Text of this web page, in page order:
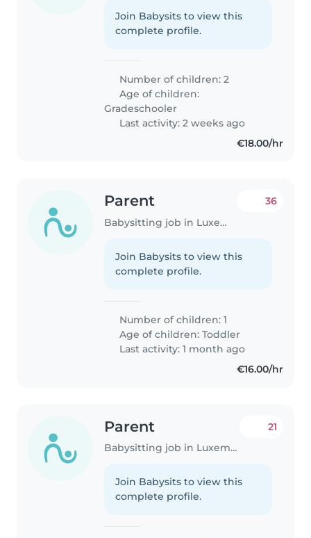
Join Babysits to view this
complete profile.
Number of children: 2
Age of children:
Gradeschooler
Last activity: 2 weeks ago
€18.00/hr
Parent
Babysitting job in Luxembourg
36
Join Babysits to view this
complete profile.
Number of children: 1
Age of children:Toddler
Last activity: 1 month ago
€16.00/hr
Parent
Babysitting job in Luxembourg
21
Join Babysits to view this
complete profile.